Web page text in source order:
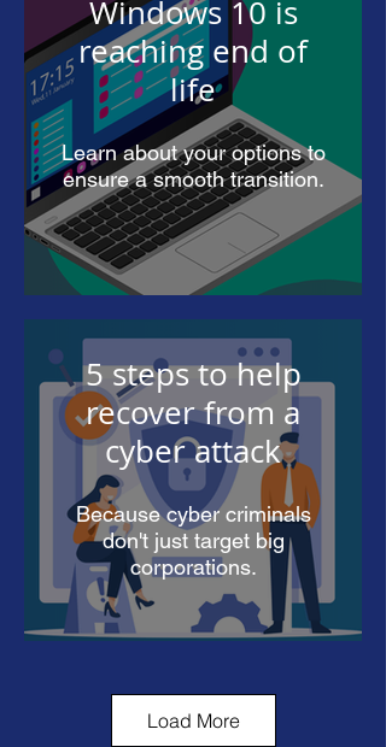
Windows 10 is
reaching end of
life
Learn about your options to
ensure a smooth transition.
5 steps to help
recover from a
cyber attack
Because cyber criminals
don't just target big
corporations.
90% of cyber
Load More